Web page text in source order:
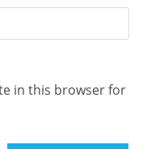
in this browser for